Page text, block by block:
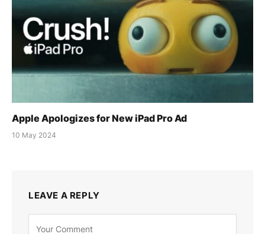
Apple Apologizes for New iPad Pro Ad
10 May 2024
LEAVE A REPLY